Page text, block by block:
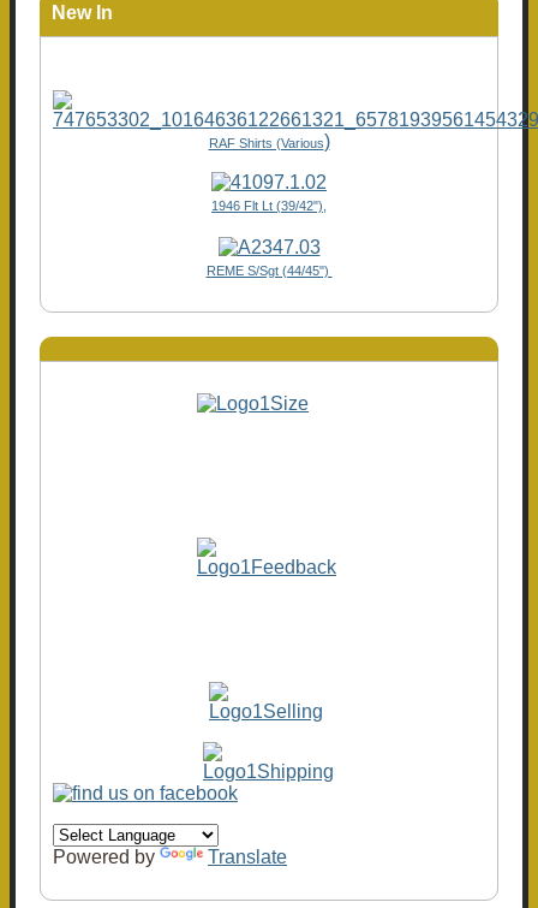
New In
RAF Shirts (Various)
1946 Flt Lt (39/42"),
REME S/Sgt (44/45")
Powered by Translate